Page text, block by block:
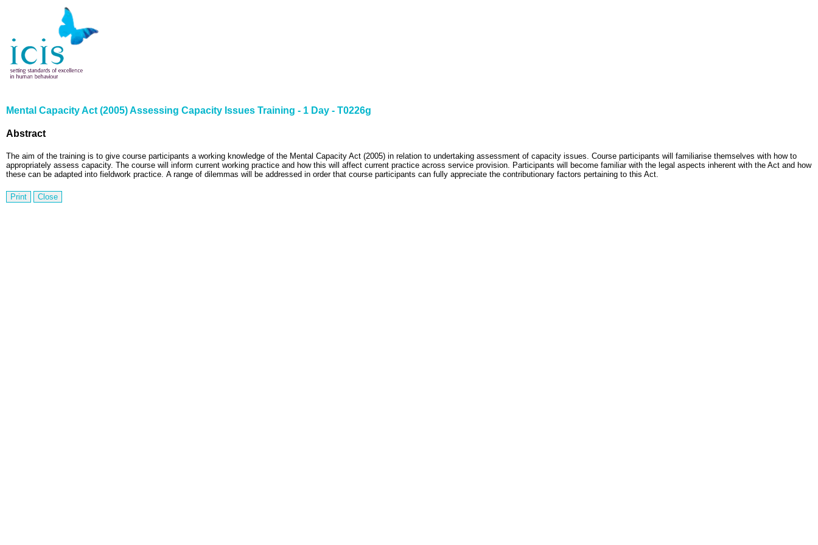
Mental Capacity Act (2005) Assessing Capacity Issues Training - 1 Day - T0226g
Abstract
The aim of the training is to give course participants a working knowledge of the Mental Capacity Act (2005) in relation to undertaking assessment of capacity issues. Course participants will familiarise themselves with how to
appropriately assess capacity. The course will inform current working practice and how this will affect current practice across service provision. Participants will become familiar with the legal aspects inherent with the Act and how
these can be adapted into fieldwork practice. A range of dilemmas will be addressed in order that course participants can fully appreciate the contributionary factors pertaining to this Act.